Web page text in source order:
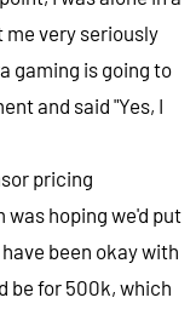
me very seriously
gaming is going to
and said "Yes, I
pricing
hoping we'd put
been okay with
be for 500k, which